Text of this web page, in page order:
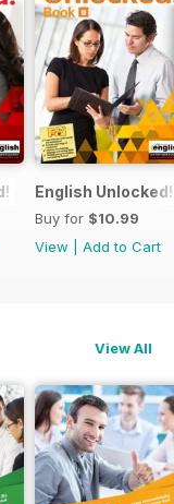
4 books
Advanced (C1) Book
English
Buy for $10.99
View
Add to Cart
View All